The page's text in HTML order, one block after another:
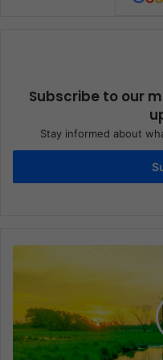
Subscribe to our
Stay informed about